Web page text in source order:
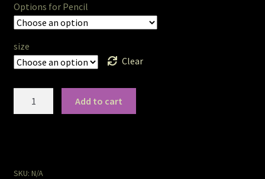
The StoryBookLook
Watercolor Portraits
Where Else?
Options for Pencil
size
Clear
Add to cart
SKU: N/A